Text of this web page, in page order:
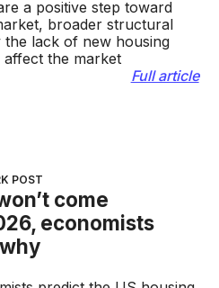
a positive step toward
broader structural
lack of new housing
the market​
Full article
POST
come
economists